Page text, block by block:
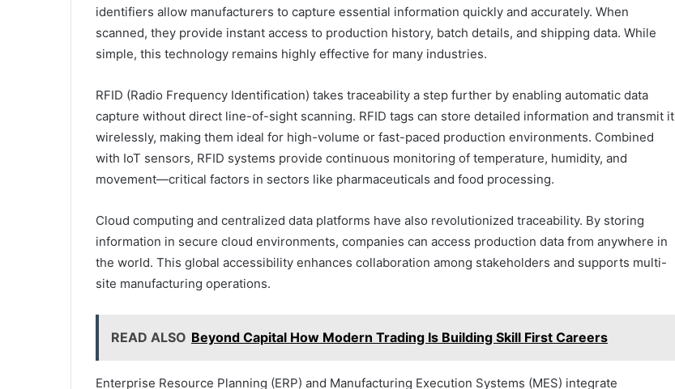
identifiers allow manufacturers to capture essential information quickly and accurately. When
scanned, they provide instant access to production history, batch details, and shipping data. While
simple, this technology remains highly effective for many industries.
RFID (Radio Frequency Identification) takes traceability a step further by enabling automatic data
capture without direct line-of-sight scanning. RFID tags can store detailed information and transmit it
wirelessly, making them ideal for high-volume or fast-paced production environments. Combined
with IoT sensors, RFID systems provide continuous monitoring of temperature, humidity, and
movement—critical factors in sectors like pharmaceuticals and food processing.
Cloud computing and centralized data platforms have also revolutionized traceability. By storing
information in secure cloud environments, companies can access production data from anywhere in
the world. This global accessibility enhances collaboration among stakeholders and supports multi-
site manufacturing operations.
READ ALSO Beyond Capital How Modern Trading Is Building Skill First Careers
Enterprise Resource Planning (ERP) and Manufacturing Execution Systems (MES) integrate